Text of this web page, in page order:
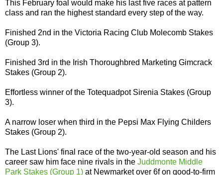
This February foal would make his last five races at pattern
class and ran the highest standard every step of the way.
Finished 2nd in the Victoria Racing Club Molecomb Stakes
(Group 3).
Finished 3rd in the Irish Thoroughbred Marketing Gimcrack
Stakes (Group 2).
Effortless winner of the Totequadpot Sirenia Stakes (Group
3).
A narrow loser when third in the Pepsi Max Flying Childers
Stakes (Group 2).
The Last Lions' final race of the two-year-old season and his
career saw him face nine rivals in the Juddmonte Middle
Park Stakes (Group 1) at Newmarket over 6f on good-to-firm